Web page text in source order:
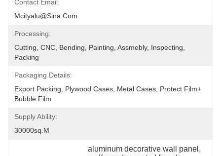
Contact Email:
Mcityalu@sina.com
Processing:
Cutting, CNC, Bending, Painting, Assmebly, Inspecting,
Packing
Packaging Details:
Export Packing, Plywood Cases, Metal Cases, Protect Film+
Bubble Film
Supply Ability:
30000sq.m
aluminum decorative wall panel ,